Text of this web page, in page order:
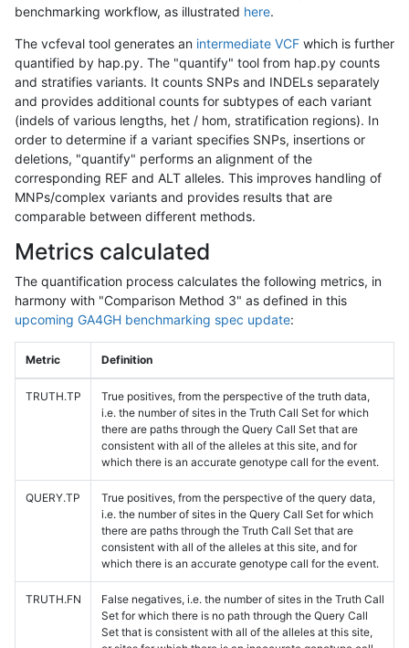
benchmarking workflow, as illustrated here.
The vcfeval tool generates an intermediate VCF which is further
quantified by hap.py. The "quantify" tool from hap.py counts
and stratifies variants. It counts SNPs and INDELs separately
and provides additional counts for subtypes of each variant
(indels of various lengths, het / hom, stratification regions). In
order to determine if a variant specifies SNPs, insertions or
deletions, "quantify" performs an alignment of the
corresponding REF and ALT alleles. This improves handling of
MNPs/complex variants and provides results that are
comparable between different methods.
Metrics calculated
The quantification process calculates the following metrics, in
harmony with "Comparison Method 3" as defined in this
upcoming GA4GH benchmarking spec update:
Metric Definition
TRUTH.TP
True positives, from the perspective of the truth data,
i.e. the number of sites in the Truth Call Set for which
there are paths through the Query Call Set that are
consistent with all of the alleles at this site, and for
which there is an accurate genotype call for the event.
QUERY.TP
True positives, from the perspective of the query data,
i.e. the number of sites in the Query Call Set for which
there are paths through the Truth Call Set that are
consistent with all of the alleles at this site, and for
which there is an accurate genotype call for the event.
TRUTH.FN
False negatives, i.e. the number of sites in the Truth Call
Set for which there is no path through the Query Call
Set that is consistent with all of the alleles at this site,